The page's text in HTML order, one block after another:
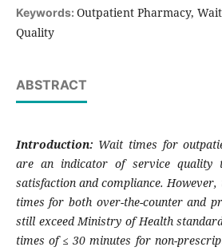
Keywords: Outpatient Pharmacy,
Quality
ABSTRACT
Introduction: Wait times for
are an indicator of service quality
satisfaction and compliance.
times for both over-the-counter and
still exceed Ministry of Health
times of ≤ 30 minutes for non-